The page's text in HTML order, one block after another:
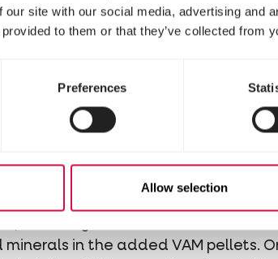
our site with our social media, advertising and
to them or that they’ve collected from
Preferences
Allow selection
you approach it. Also, as much as
strangers in the neighborhood of
quality seed mix Prestige Triumph
in the added VAM pellets.